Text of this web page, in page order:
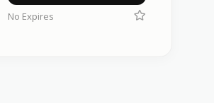
No Expires